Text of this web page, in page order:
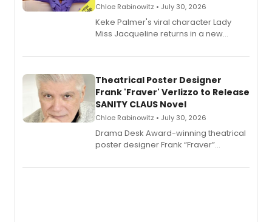
Chloe Rabinowitz • July 30, 2026
Keke Palmer's viral character Lady
Miss Jacqueline returns in a new
exaggerated tales of fame, fortune
Theatrical Poster Designer
Frank 'Fraver' Verlizzo to Release
SANITY CLAUS Novel
Chloe Rabinowitz • July 30, 2026
​Drama Desk Award-winning theatrical
poster designer Frank “Fraver”
imagery of The Lion King, Sweeney